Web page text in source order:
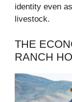
identity even
livestock.
THE
RANCH